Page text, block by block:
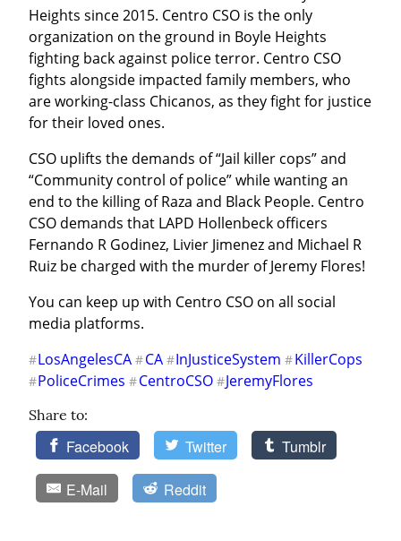
Heights since 2015. Centro CSO is the only
organization on the ground in Boyle Heights
fighting back against police terror. Centro CSO
fights alongside impacted family members, who
are working-class Chicanos, as they fight for justice
for their loved ones.
CSO uplifts the demands of “Jail killer cops” and
“Community control of police” while wanting an
end to the killing of Raza and Black People. Centro
CSO demands that LAPD Hollenbeck officers
Fernando R Godinez, Livier Jimenez and Michael R
Ruiz be charged with the murder of Jeremy Flores!
You can keep up with Centro CSO on all social
media platforms.
#LosAngelesCA #CA #InJusticeSystem #KillerCops
#PoliceCrimes #CentroCSO #JeremyFlores
Share to:
Facebook Twitter Tumblr
E-Mail Reddit